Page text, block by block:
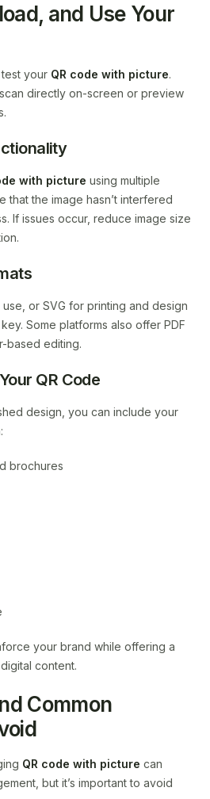
and Use Your
your QR code with picture.
directly on-screen or preview
with picture using multiple
that the image hasn’t interfered
If issues occur, reduce image size
or SVG for printing and design
Some platforms also offer PDF
based editing.
QR Code
design, you can include your
brochures
your brand while offering a
content.
Common
QR code with picture can
but it’s important to avoid